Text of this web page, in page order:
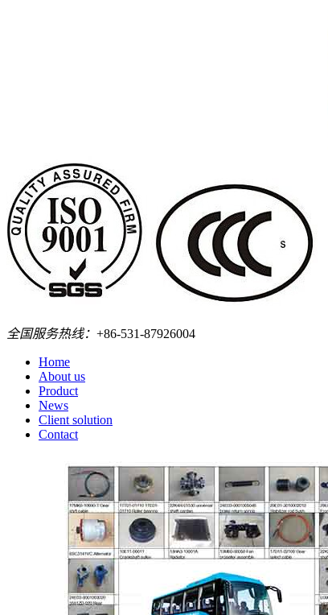
全国服务热线： +86-531-87926004
Home
About us
Product
News
Client solution
Contact